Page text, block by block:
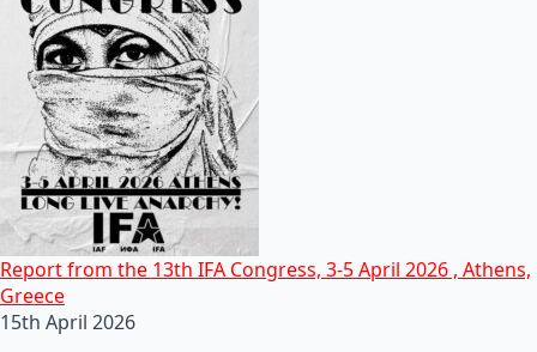
Report from the 13th IFA Congress, 3-5 April 2026 , Athens,
Greece
15th April 2026